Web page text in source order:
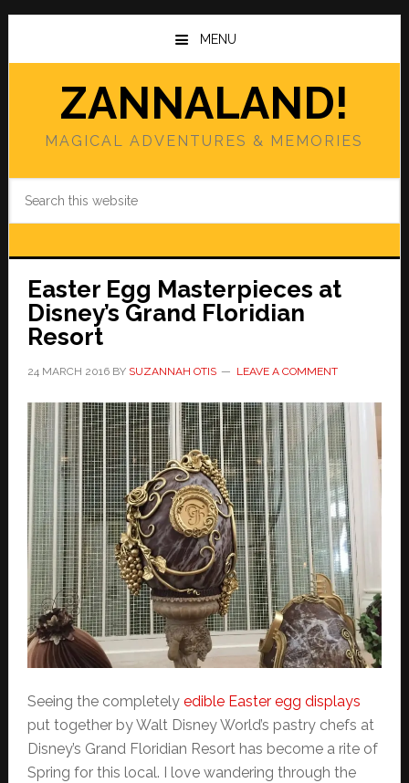
Skip
main
Skip
primary
MENU
ZANNALAND!
MAGICAL ADVENTURES & MEMORIES
Easter Egg Masterpieces at
Disney’s Grand Floridian
Resort
24 MARCH 2016BY SUZANNAH OTIS LEAVE A COMMENT
Seeing the completely edible Easter egg displays
put together by Walt Disney World’s pastry chefs at
Disney’s Grand Floridian Resort has become a rite of
Spring for this local. I love wandering through the